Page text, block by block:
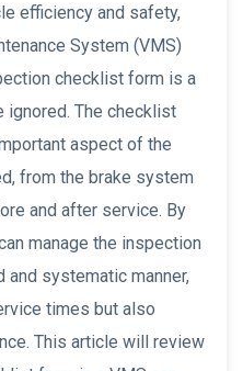
efficiency and safety,
System (VMS)
checklist form is a
ignored. The checklist
aspect of the
from the brake system
and after service. By
manage the inspection
systematic manner,
times but also
This article will review